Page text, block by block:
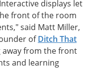
displays let
front of the room
said Matt Miller,
ofDitch That
away from the front
and learning